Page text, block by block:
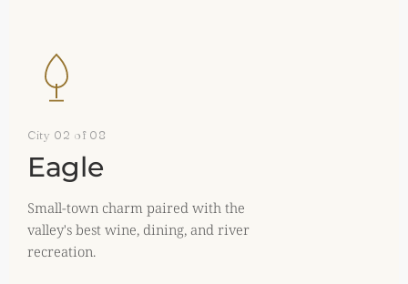
City 02 of 08
Eagle
Small-town charm paired with the
valley's best wine, dining, and river
recreation.